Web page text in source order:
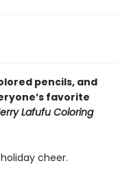
pencils, and
favorite
Lafufu Coloring
cheer.